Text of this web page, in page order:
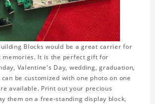
Blocks would be a great carrier for
memories. It is the perfect gift for
Valentine's Day, wedding, graduation,
be customized with one photo on one
available. Print out your precious
them on a free-standing display block,